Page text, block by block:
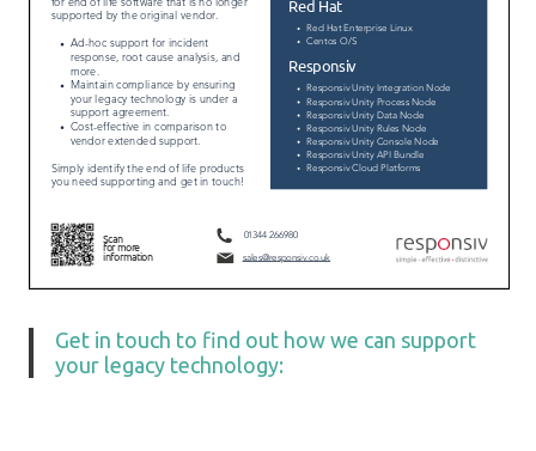
Get in touch to find out how we can support
your legacy technology: